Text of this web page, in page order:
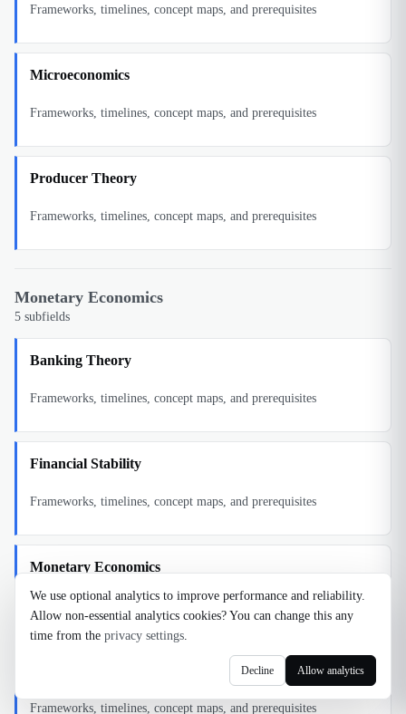
We use optional analytics to improve performance and reliability.
Allow non-essential analytics cookies? You can change this any
time from the privacy settings.
Decline Allow analytics
Frameworks, timelines, concept maps, and prerequisites
Microeconomics
Frameworks, timelines, concept maps, and prerequisites
Producer Theory
Frameworks, timelines, concept maps, and prerequisites
Monetary Economics
5 subfields
Banking Theory
Frameworks, timelines, concept maps, and prerequisites
Financial Stability
Frameworks, timelines, concept maps, and prerequisites
Monetary Economics
Frameworks, timelines, concept maps, and prerequisites
Frameworks, timelines, concept maps, and prerequisites